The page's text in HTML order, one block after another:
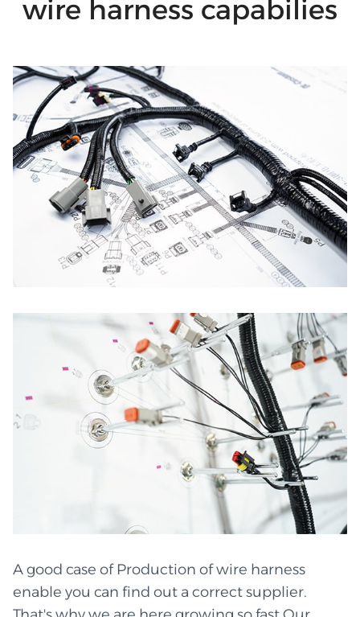
wire harness capabilies
A good case of Production of wire harness
enable you can find out a correct supplier.